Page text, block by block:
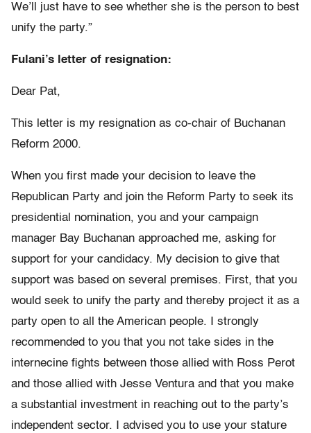
We’ll just have to see whether she is the person to best
unify the party.”
Fulani’s letter of resignation:
Dear Pat,
This letter is my resignation as co-chair of Buchanan
Reform 2000.
When you first made your decision to leave the
Republican Party and join the Reform Party to seek its
presidential nomination, you and your campaign
manager Bay Buchanan approached me, asking for
support for your candidacy. My decision to give that
support was based on several premises. First, that you
would seek to unify the party and thereby project it as a
party open to all the American people. I strongly
recommended to you that you not take sides in the
internecine fights between those allied with Ross Perot
and those allied with Jesse Ventura and that you make
a substantial investment in reaching out to the party’s
independent sector. I advised you to use your stature